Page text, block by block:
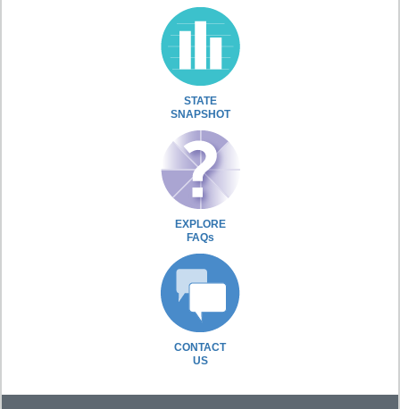
STATE
SNAPSHOT
EXPLORE
FAQs
CONTACT
US